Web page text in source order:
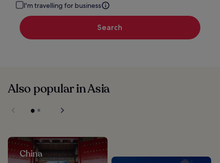
I'm travelling for business
Search
Also popular in Asia
China